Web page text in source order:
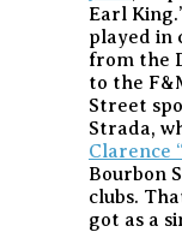
Earl
played in
from the
to the
Street
Strada,
Clarence
Bourbon
clubs.
got as a